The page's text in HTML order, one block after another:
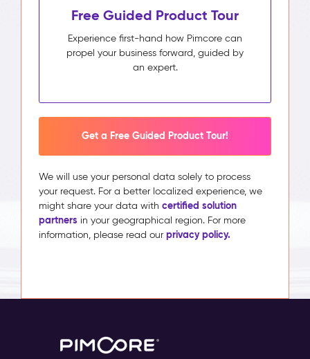
Free Guided Product Tour
Experience first-hand how Pimcore can
propel your business forward, guided by
an expert.
Get a Free Guided Product Tour!
We will use your personal data solely to process
your request. For a better localized experience, we
might share your data with certified solution
partners in your geographical region. For more
information, please read our privacy policy.